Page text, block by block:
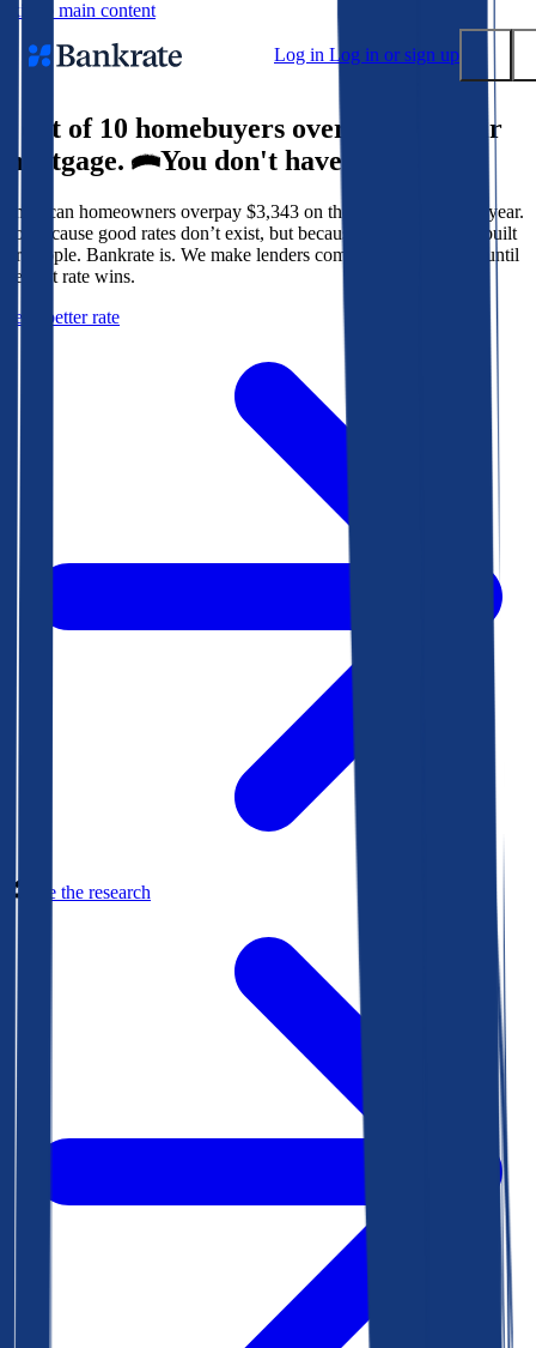
Skip to main content
Log in Log in or sign up
Popular searches
Mortgage rates
Balance transfer credit cards
Tools
Mortgage calculator
9 out of 10 homebuyers overpay for their
mortgage.
You don't have to.
American homeowners overpay $3,343 on their mortgage every year.
Not because good rates don’t exist, but because the system isn’t built
for people. Bankrate is. We make lenders compete for your loan until
the best rate wins.
Get a better rate
See the research